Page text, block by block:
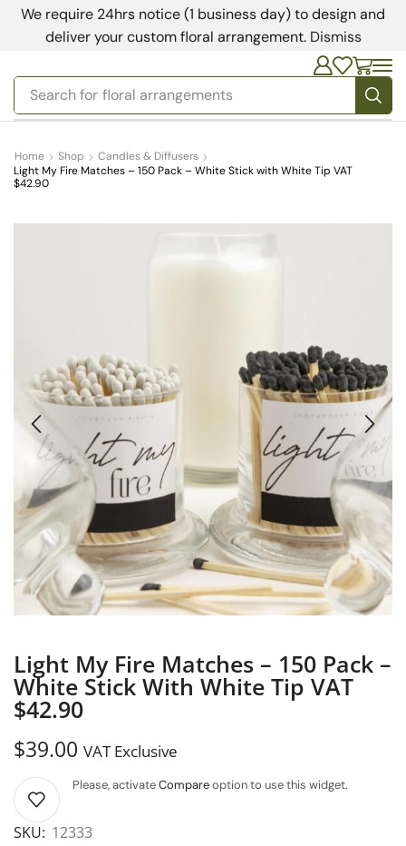
We require 24hrs notice (1 business day) to design and
deliver your custom floral arrangement. Dismiss
Search for bedding
Home Shop
Candles & Diffusers
Light My Fire Matches – 150 Pack – White Stick with White Tip VAT
$42.90
Light My Fire Matches – 150 Pack –
White Stick With White Tip VAT
$42.90
$39.00 VAT Exclusive
Please, activateCompareoption to use this widget.
SKU: 12333